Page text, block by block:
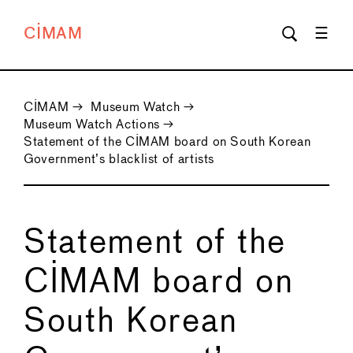
CIMAM
CIMAM → Museum Watch →
Museum Watch Actions →
Statement of the CIMAM board on South Korean
Government’s blacklist of artists
Statement of the
CIMAM board on
South Korean